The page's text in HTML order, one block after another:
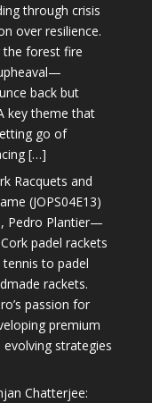
through crisis
over resilience.
the forest fire
back but
key theme that
go of
[…]
Racquets and
(JOPS04E13)
Pedro Plantier—
padel rackets
to padel
rackets.
passion for
premium
strategies
Chatterjee: